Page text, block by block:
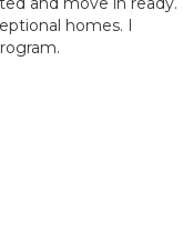
homes. I